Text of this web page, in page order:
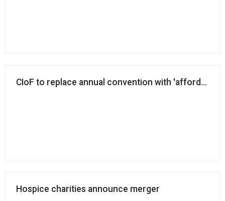
CIoF to replace annual convention with
Hospice charities announce merger